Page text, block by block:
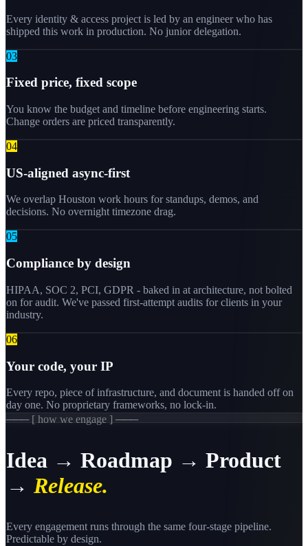
Every identity & access project is led by an engineer who has
shipped this work in production. No junior delegation.
03
Fixed price, fixed scope
You know the budget and timeline before engineering starts.
Change orders are priced transparently.
04
US-aligned async-first
We overlap Houston work hours for standups, demos, and
decisions. No overnight timezone drag.
05
Compliance by design
HIPAA, SOC 2, PCI, GDPR - baked in at architecture, not bolted
on for audit. We've passed first-attempt audits for clients in your
industry.
06
Your code, your IP
Every repo, piece of infrastructure, and document is handed off on
day one. No proprietary frameworks, no lock-in.
─── [ how we engage ] ───
Idea → Roadmap → Product
→ Release.
Every engagement runs through the same four-stage pipeline.
Predictable by design.